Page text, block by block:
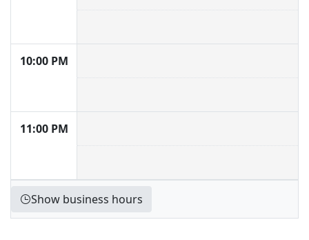
10:00 PM
11:00 PM
Show business hours